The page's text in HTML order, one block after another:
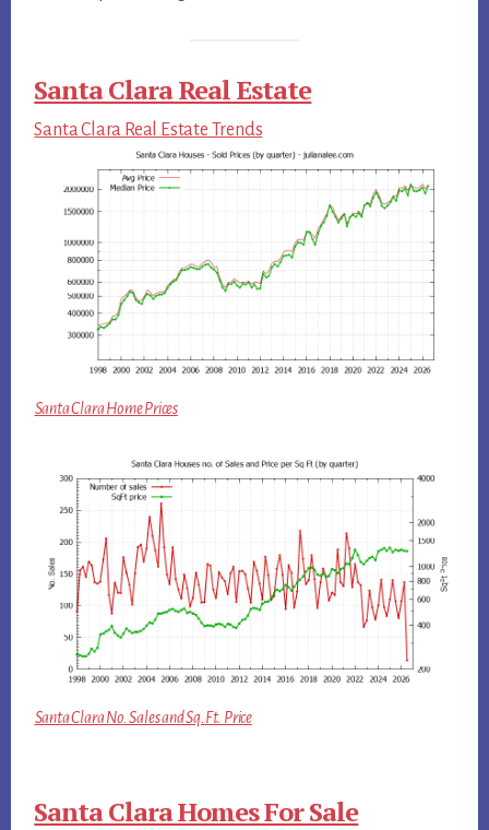
Santa Clara Real Estate
Santa Clara Real Estate Trends
Santa Clara Home Prices
Santa Clara No. Sales and Sq.Ft. Price
Santa Clara Homes For Sale